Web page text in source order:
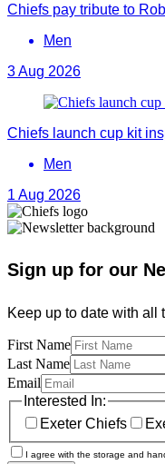
Chiefs pay tribute to
Men
3 Aug 2026
Chiefs launch cup kit
Men
1 Aug 2026
Sign up for our
Keep up to date with all
First Name
Last Name
Email
Interested In:
Exeter Chiefs
I agree with the storage and